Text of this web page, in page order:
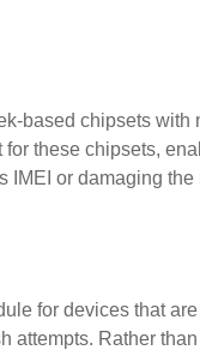
based chipsets with
these chipsets,
or damaging the
for devices that
attempts. Rather